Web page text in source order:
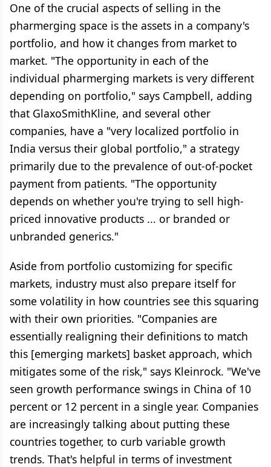
One of the crucial aspects of selling in the
pharmerging space is the assets in a company's
portfolio, and how it changes from market to
market. "The opportunity in each of the
individual pharmerging markets is very different
depending on portfolio," says Campbell, adding
that GlaxoSmithKline, and several other
companies, have a "very localized portfolio in
India versus their global portfolio," a strategy
primarily due to the prevalence of out-of-pocket
payment from patients. "The opportunity
depends on whether you're trying to sell high-
priced innovative products ... or branded or
unbranded generics."
Aside from portfolio customizing for specific
markets, industry must also prepare itself for
some volatility in how countries see this squaring
with their own priorities. "Companies are
essentially realigning their definitions to match
this [emerging markets] basket approach, which
mitigates some of the risk," says Kleinrock. "We've
seen growth performance swings in China of 10
percent or 12 percent in a single year. Companies
are increasingly talking about putting these
countries together, to curb variable growth
trends. That's helpful in terms of investment